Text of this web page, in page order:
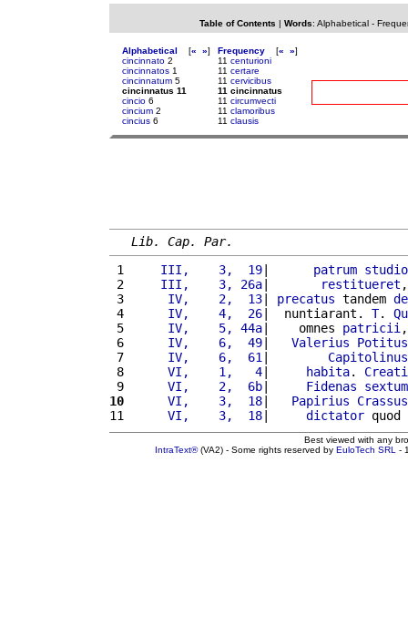
Table of Contents | Words: Alphabetical-
Alphabetical [« »]
cincinnato 2
cincinnatos 1
cincinnatum 5
cincinnatus 11
cincio 6
cincium 2
cincius 6
Frequency [« »]
11 centurioni
11 certare
11 cervicibus
11 cincinnatus
11 circumvecti
11 clamoribus
11 clausis
Lib. Cap. Par.
1
    III,    3,  19
| patrum studio
2
    III,    3, 26a
| restitueret
3
     IV,    2,  13
| precatus tandem
4
     IV,    4,  26
|  nuntiarant. T.
5
     IV,    5, 44a
|    omnes patricii
6
     IV,    6,  49
| Valerius
Potitus
7
     IV,    6,  61
| Capitolinus
8
     VI,    1,   4
| habita. Creati
9
     VI,    2,  6b
| Fidenas
sextum
10
     VI,    3,  18
| Papirius
Crassus
11
     VI,    3,  18
| dictator quod
Best viewed with any
IntraText®(VA2) - Some rights reserved by EuloTech SRL -